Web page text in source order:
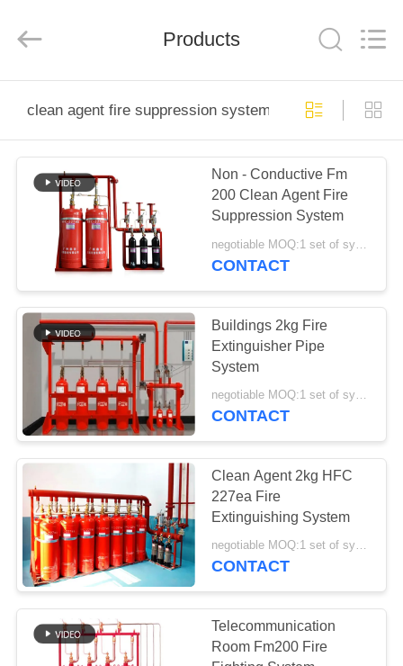
PRODUCTS
ABOUT
FACTORY
TOUR
QUALITY
CONTROL
NEWS
SITEMAP
PRIVACY
POLICY
Co.,Ltd.
Products
clean agent fire suppression system 2kg
Non - Conductive Fm
200 Clean Agent Fire
Suppression System
negotiable MOQ:1 set of system
CONTACT
Buildings 2kg Fire
Extinguisher Pipe
System
negotiable MOQ:1 set of system
CONTACT
Clean Agent 2kg HFC
227ea Fire
Extinguishing System
negotiable MOQ:1 set of system
CONTACT
Telecommunication
Room Fm200 Fire